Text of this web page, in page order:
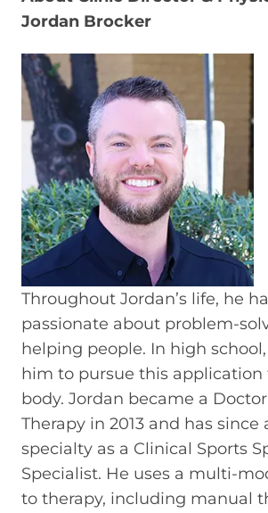
Jordan Brocker
Throughout Jordan’s life, he
passionate about problem-
helping people. In high
him to pursue this
body. Jordan became a
Therapy in 2013 and has since
specialty as a Clinical Sports
Specialist. He uses a multi-
to therapy, including manual